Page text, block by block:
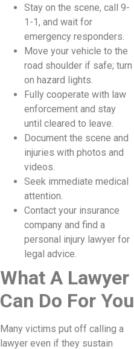
Stay on the scene, call 9-
1-1, and wait for
emergency responders.
Move your vehicle to the
road shoulder if safe; turn
on hazard lights.
Fully cooperate with law
enforcement and stay
until cleared to leave.
Document the scene and
injuries with photos and
videos.
Seek immediate medical
attention.
Contact your insurance
company and find a
personal injury lawyer for
legal advice.
What A Lawyer
Can Do For You
Many victims put off calling a
lawyer even if they sustain